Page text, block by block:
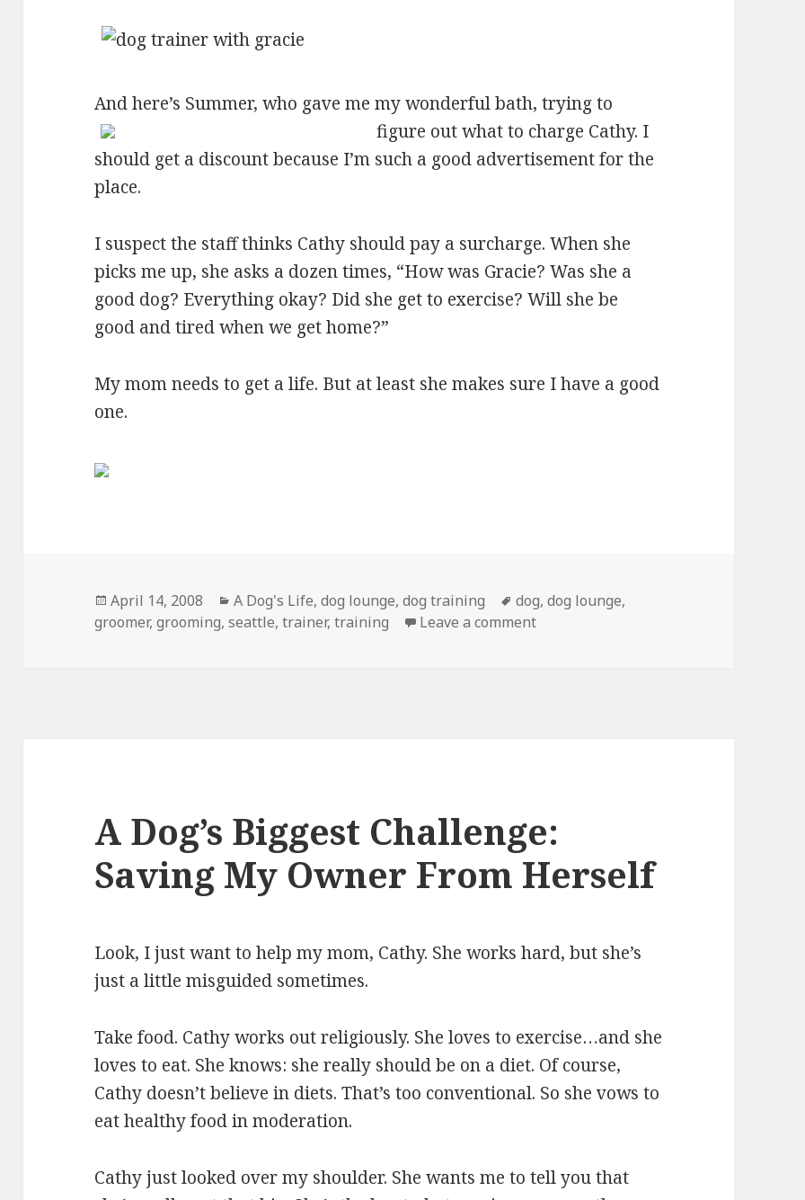
And here’s Summer, who gave me my wonderful bath,trying to
figure out what to charge Cathy. I
should get a discount because I’m such a good advertisement for the
place.
I suspect the staff thinks Cathy should pay a surcharge. When she
picks me up, she asks a dozen times, “How was Gracie? Was she a
good dog? Everything okay? Did she get to exercise? Will she be
good and tired when we get home?”
My mom needs to get a life. But at least she makes sure I have a good
one.
Posted
on
April 14, 2008 Categories
A Dog's Life,dog lounge,dog training Tags
dog,dog lounge,
groomer,grooming,seattle,trainer,training Leave a commenton Urban Dog Gets Bath, Pedicure
A Dog’s Biggest Challenge:
Saving My Owner From Herself
Look, I just want to help my mom, Cathy. She works hard, but she’s
just a little misguided sometimes.
Take food. Cathy works out religiously. She loves to exercise…and she
loves to eat. She knows: she really should be on a diet. Of course,
Cathy doesn’t believe in diets. That’s too conventional. So she vows to
eat healthy food in moderation.
Cathy just looked over my shoulder. She wants me to tell you that